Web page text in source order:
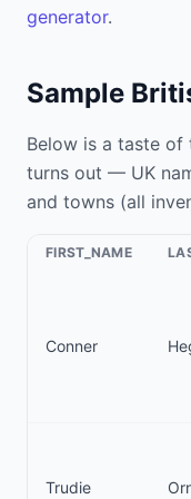
generator.
Sample
Below is a taste of
turns out — UK
and towns (all
FIRST_NAME
Conner
Trudie